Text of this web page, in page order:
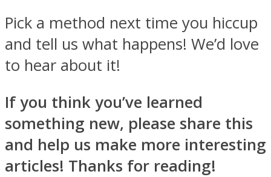
Pick a method next time you hiccup
and tell us what happens! We’d love
to hear about it!
If you think you’ve learned
something new, please share this
and help us make more interesting
articles! Thanks for reading!